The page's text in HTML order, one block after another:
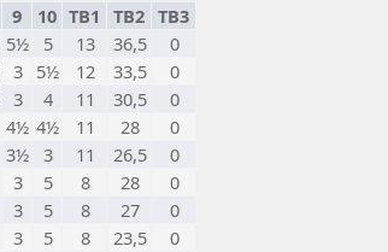
9 10 TB1 TB2 TB3
5½ 5 13 36,5
0
3 5½ 12 33,5
0
3 4 11 30,5
0
4½ 4½ 11 28
0
3½ 3 11 26,5
0
3 5 8 28
0
3 5 8 27
0
3 5 8 23,5
0